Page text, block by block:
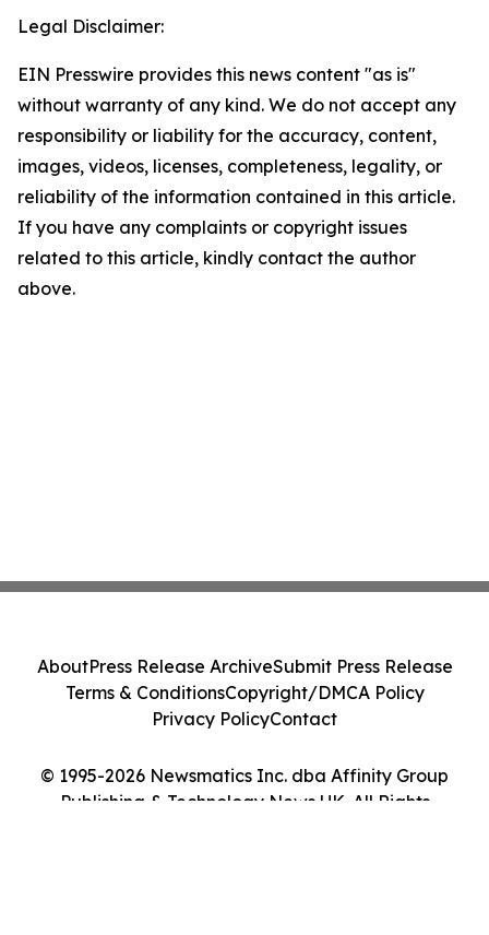
Legal Disclaimer:
EIN Presswire provides this news content "as is"
without warranty of any kind. We do not accept any
responsibility or liability for the accuracy, content,
images, videos, licenses, completeness, legality, or
reliability of the information contained in this article.
If you have any complaints or copyright issues
related to this article, kindly contact the author
above.
© 1995-2026 Newsmatics Inc. dba Affinity Group
Publishing & Technology News UK. All Rights
AboutPress Release ArchiveSubmit Press Release
Terms & ConditionsCopyright/DMCA Policy
Privacy PolicyContact